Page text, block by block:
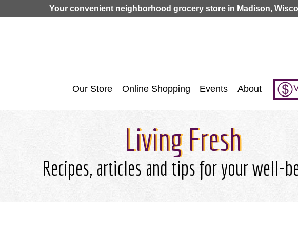
Jump to navigation
Your convenient neighborhood grocery store in Madison,
Our Store Online Shopping Events About
Living Fresh
Recipes, articles and tips for your well-